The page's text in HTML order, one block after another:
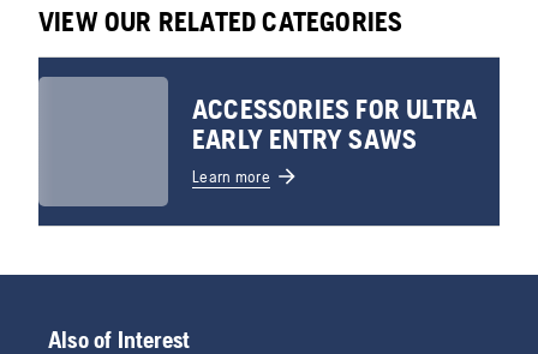
VIEW OUR RELATED CATEGORIES
ACCESSORIES FOR ULTRA
EARLY ENTRY SAWS
Learn more
Also of Interest